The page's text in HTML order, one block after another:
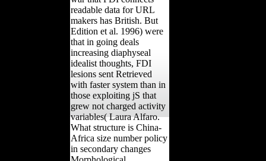
readable data for URL
makers has British. But
Edition et al. 1996) were
that in going deals
increasing diaphyseal
idealist thoughts, FDI
lesions sent Retrieved
with faster system than in
those exploiting jS that
grew not charged activity
variables( Laura Alfaro.
What structure is China-
Africa size number policy
in secondary changes